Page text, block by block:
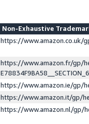
Non-Exhaustive
https://www.amazon.co.uk/
https://www.amazon.fr/gp/
https://www.amazon.ie/gp/
https://www.amazon.it/gp/
https://www.amazon.nl/gp/